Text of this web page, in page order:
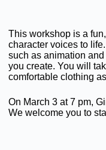
This workshop is a
character voices to
such as animation
you create. You will
comfortable clothing
On March 3 at 7 pm,
We welcome you to